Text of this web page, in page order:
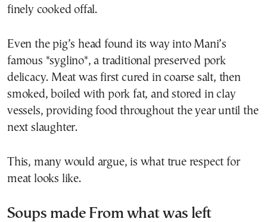
finely cooked offal.
Even the pig’s head found its way into Mani’s
famous *syglino*, a traditional preserved pork
delicacy. Meat was first cured in coarse salt, then
smoked, boiled with pork fat, and stored in clay
vessels, providing food throughout the year until the
next slaughter.
This, many would argue, is what true respect for
meat looks like.
Soups made From what was left